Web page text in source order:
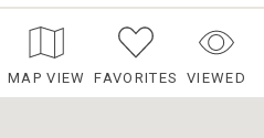
MAP VIEW FAVORITES VIEWED